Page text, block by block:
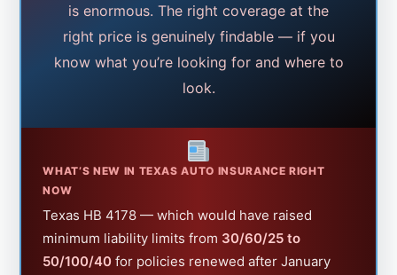
is enormous. The right coverage at the
right price is genuinely findable — if you
know what you’re looking for and where to
look.
WHAT’S NEW IN TEXAS AUTO INSURANCE RIGHT
NOW
Texas HB 4178 — which would have raised
minimum liability limits from 30/60/25 to
50/100/40 for policies renewed after January